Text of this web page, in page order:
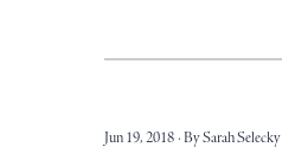
Jun 19, 2018 By Sarah Selecky